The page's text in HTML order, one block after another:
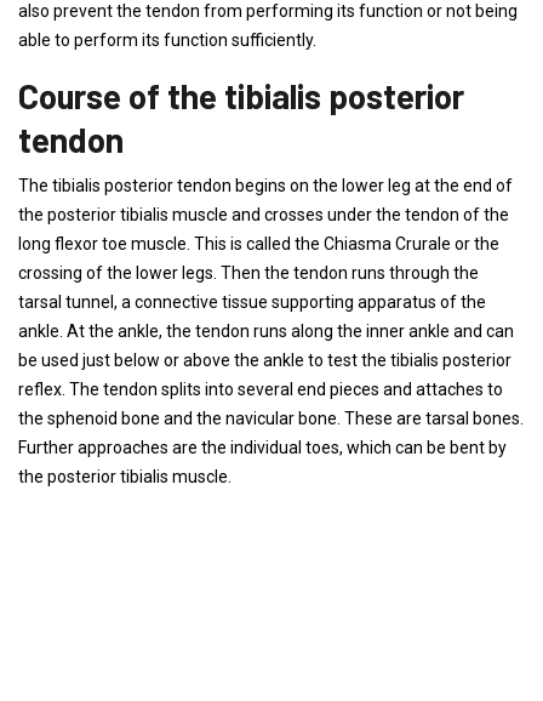
also prevent the tendon from performing its function or not being
able to perform its function sufficiently.
Course of the tibialis posterior
tendon
The tibialis posterior tendon begins on the lower leg at the end of
the posterior tibialis muscle and crosses under the tendon of the
long flexor toe muscle. This is called the Chiasma Crurale or the
crossing of the lower legs. Then the tendon runs through the
tarsal tunnel, a connective tissue supporting apparatus of the
ankle. At the ankle, the tendon runs along the inner ankle and can
be used just below or above the ankle to test the tibialis posterior
reflex. The tendon splits into several end pieces and attaches to
the sphenoid bone and the navicular bone. These are tarsal bones.
Further approaches are the individual toes, which can be bent by
the posterior tibialis muscle.